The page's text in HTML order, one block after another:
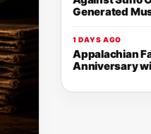
Generated
1 DAYS AGO
Appalachian
Anniversary